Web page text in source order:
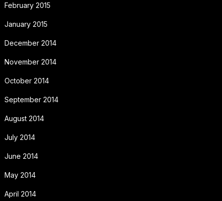
February 2015
January 2015
December 2014
November 2014
October 2014
September 2014
August 2014
July 2014
June 2014
May 2014
April 2014